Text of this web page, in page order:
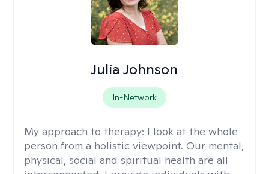
Julia Johnson
In-Network
My approach to therapy: I look at the whole
person from a holistic viewpoint. Our mental,
physical, social and spiritual health are all